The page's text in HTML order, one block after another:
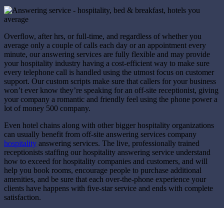
Overflow, after hrs, or full-time, and regardless of whether you
average only a couple of calls each day or an appointment every
minute, our answering services are fully flexible and may provide
your hospitality industry having a cost-efficient way to make sure
every telephone call is handled using the utmost focus on customer
support. Our custom scripts make sure that callers for your business
won’t ever know they’re speaking for an off-site receptionist, giving
your company a romantic and friendly feel using the phone power a
lot of money 500 company.
Even hotel chains along with other bigger hospitality organizations
can usually benefit from off-site answering services company
hospitality answering services. The live, professionally trained
receptionists staffing our hospitality answering service understand
how to exceed for hospitality companies and customers, and will
help you book rooms, encourage people to purchase additional
amenities, and be sure that each over-the-phone experience your
clients have happens with five-star service and ends with complete
satisfaction.